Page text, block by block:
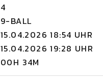
4
9-BALL
15.04.2026 18:54 UHR
15.04.2026 19:28 UHR
00H 34M